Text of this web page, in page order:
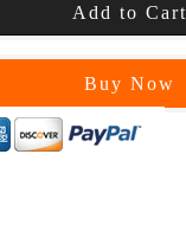
Add to Cart
Buy Now